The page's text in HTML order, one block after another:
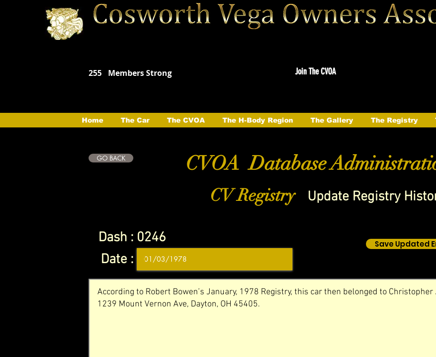
255 Members Strong Join The CVOA
Home The Car The CVOA The H-Body Region The Gallery The Registry
GO BACK CVOA Database
CV Registry Update Registry
Dash : 0246
Date :
Save Updated